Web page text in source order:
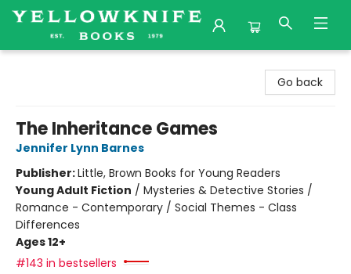
Go back
The Inheritance Games
Jennifer Lynn Barnes
Publisher:Little, Brown Books for Young Readers
Young Adult Fiction / Mysteries & Detective Stories /
Romance - Contemporary / Social Themes - Class
Differences
Ages 12+
#143 in bestsellers